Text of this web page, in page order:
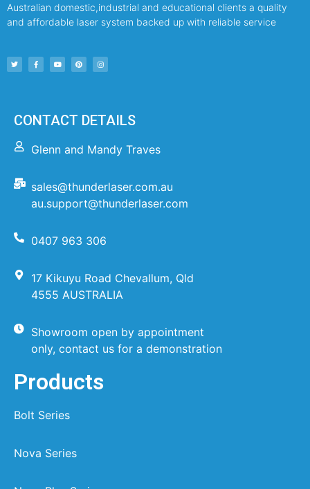
Australian domestic,industrial and educational clients a quality
and affordable laser system backed up with reliable service
CONTACT DETAILS
Glenn and Mandy Traves
sales@thunderlaser.com.au
au.support@thunderlaser.com
0407 963 306
17 Kikuyu Road Chevallum, Qld
4555 AUSTRALIA
Showroom open by appointment
only, contact us for a demonstration
Products
Bolt Series
Nova Series